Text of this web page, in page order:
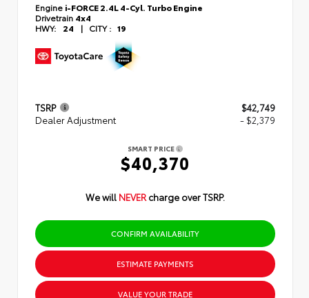
Engine i-FORCE 2.4L 4-Cyl. Turbo Engine
Drivetrain 4x4
HWY:
24 | CITY : 19
TSRP
$42,749
Dealer Adjustment
- $2,379
SMART PRICE
$40,370
We will NEVER charge over TSRP.
CONFIRM AVAILABILITY
ESTIMATE PAYMENTS
VALUE YOUR TRADE